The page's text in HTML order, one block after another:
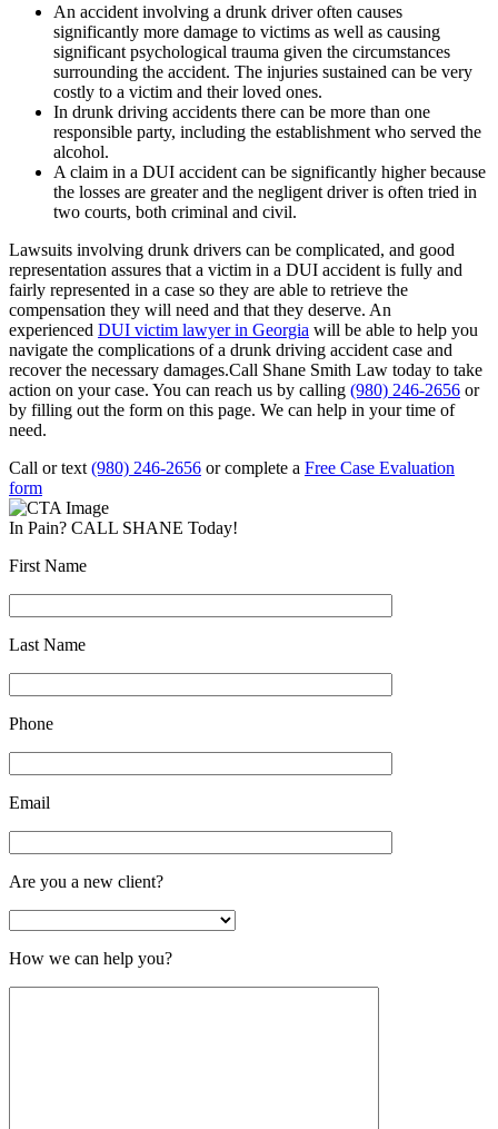
An accident involving a drunk driver often causes
significantly more damage to victims as well as causing
significant psychological trauma given the circumstances
surrounding the accident. The injuries sustained can be very
costly to a victim and their loved ones.
In drunk driving accidents there can be more than one
responsible party, including the establishment who served the
alcohol.
A claim in a DUI accident can be significantly higher because
the losses are greater and the negligent driver is often tried in
two courts, both criminal and civil.
Lawsuits involving drunk drivers can be complicated, and good
representation assures that a victim in a DUI accident is fully and
fairly represented in a case so they are able to retrieve the
compensation they will need and that they deserve. An
experienced DUI victim lawyer in Georgia will be able to help you
navigate the complications of a drunk driving accident case and
recover the necessary damages.Call Shane Smith Law today to take
action on your case. You can reach us by calling (980) 246-2656 or
by filling out the form on this page. We can help in your time of
need.
Call or text (980) 246-2656 or complete a Free Case Evaluation
form
In Pain? CALL SHANE Today!
First Name
Last Name
Phone
Email
Are you a new client?
How we can help you?